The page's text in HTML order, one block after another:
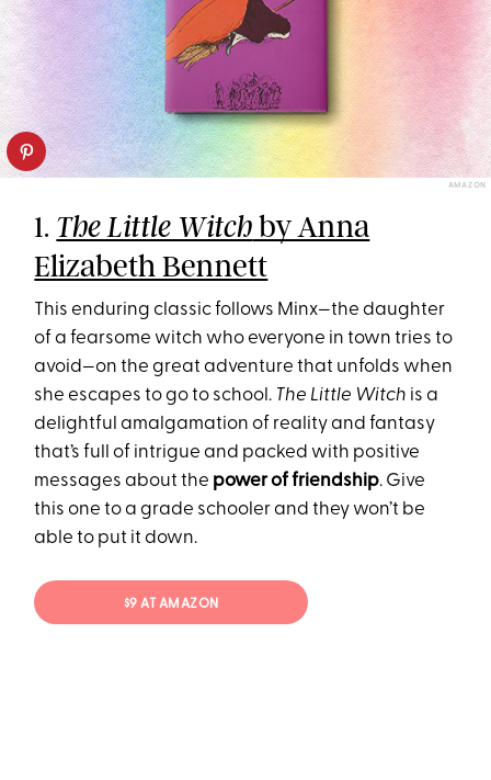
AMAZON
1. The Little Witchby Anna
Elizabeth Bennett
This enduring classic follows Minx—the daughter
of a fearsome witch who everyone in town tries to
avoid—on the great adventure that unfolds when
she escapes to go to school. The Little Witch is a
delightful amalgamation of reality and fantasy
that’s full of intrigue and packed with positive
messages about the power of friendship. Give
this one to a grade schooler and they won’t be
able to put it down.
$9 AT AMAZON